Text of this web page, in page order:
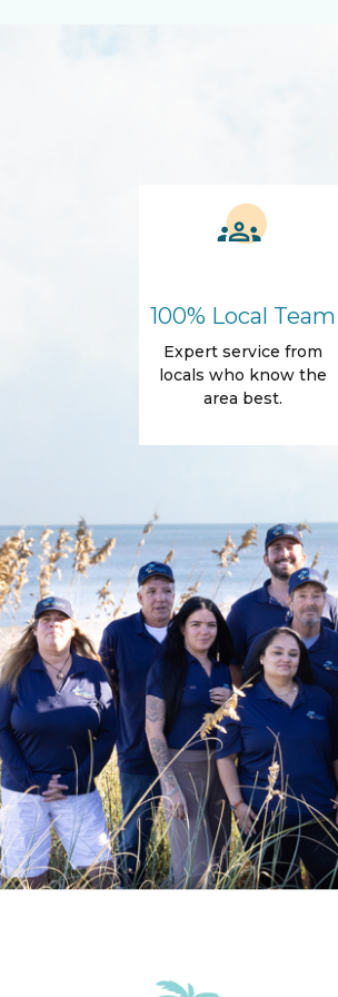
Parking
Body Soap
Shower gel
Outdoor
Beach Essentials
Tennis
Accommodations
Elevator in the building
Family Friendly Amenities
Pack n Play Travel Crib
100% Local Team
Expert service from
locals who know the
area best.